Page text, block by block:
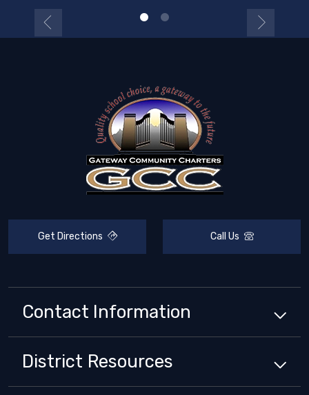
Get Directions Call Us
Contact Information
District Resources